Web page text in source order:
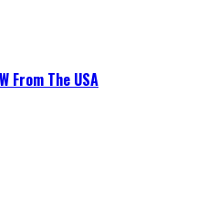
From The USA